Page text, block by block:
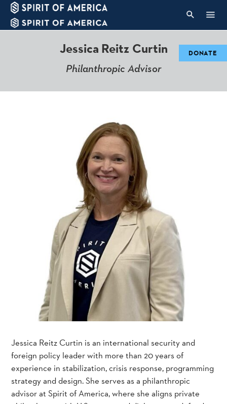
Jessica Reitz Curtin
Philanthropic Advisor
Jessica Reitz Curtin is an international security and
foreign policy leader with more than 20 years of
experience in stabilization, crisis response, programming
strategy and design. She serves as a philanthropic
advisor at Spirit of America, where she aligns private
DONATE